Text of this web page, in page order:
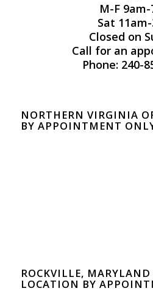
M-F
Sat
Closed on
Call for an
Phone: 240-
NORTHERN VIRGINIA
BY APPOINTMENT
ROCKVILLE, MARYLAND
LOCATION BY